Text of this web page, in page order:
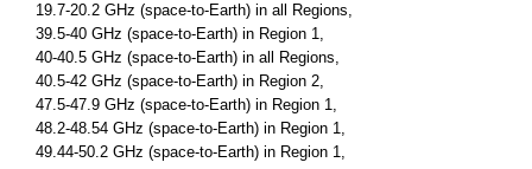
19.7-20.2 GHz (space-to-Earth) in all Regions,
39.5-40 GHz (space-to-Earth) in Region 1,
40-40.5 GHz (space-to-Earth) in all Regions,
40.5-42 GHz (space-to-Earth) in Region 2,
47.5-47.9 GHz (space-to-Earth) in Region 1,
48.2-48.54 GHz (space-to-Earth) in Region 1,
49.44-50.2 GHz (space-to-Earth) in Region 1,